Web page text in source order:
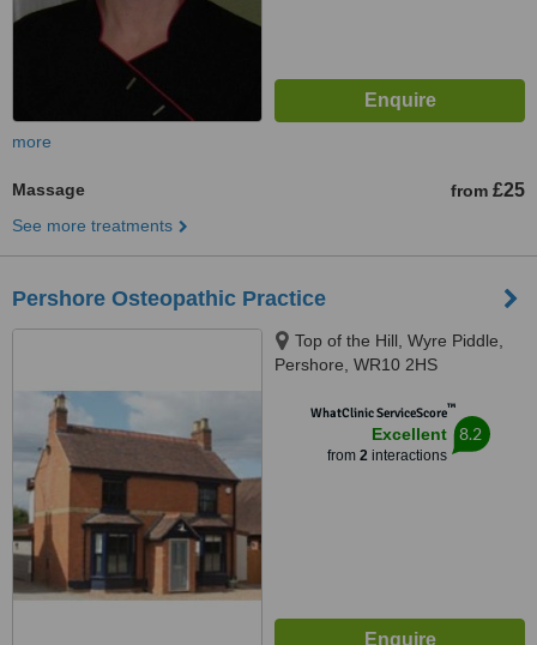
more
Massage from £25
See more treatments
Pershore Osteopathic Practice
Top of the Hill, Wyre Piddle,
Pershore, WR10 2HS
WhatClinic ServiceScore™
Excellent
from 2interactions
8.2